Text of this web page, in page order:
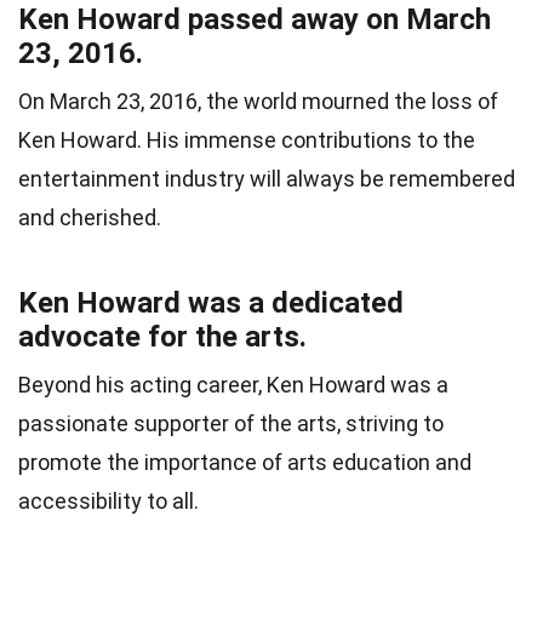
Ken Howard passed away on March
23, 2016.
On March 23, 2016, the world mourned the loss of
Ken Howard. His immense contributions to the
entertainment industry will always be remembered
and cherished.
Ken Howard was a dedicated
advocate for the arts.
Beyond his acting career, Ken Howard was a
passionate supporter of the arts, striving to
promote the importance of arts education and
accessibility to all.